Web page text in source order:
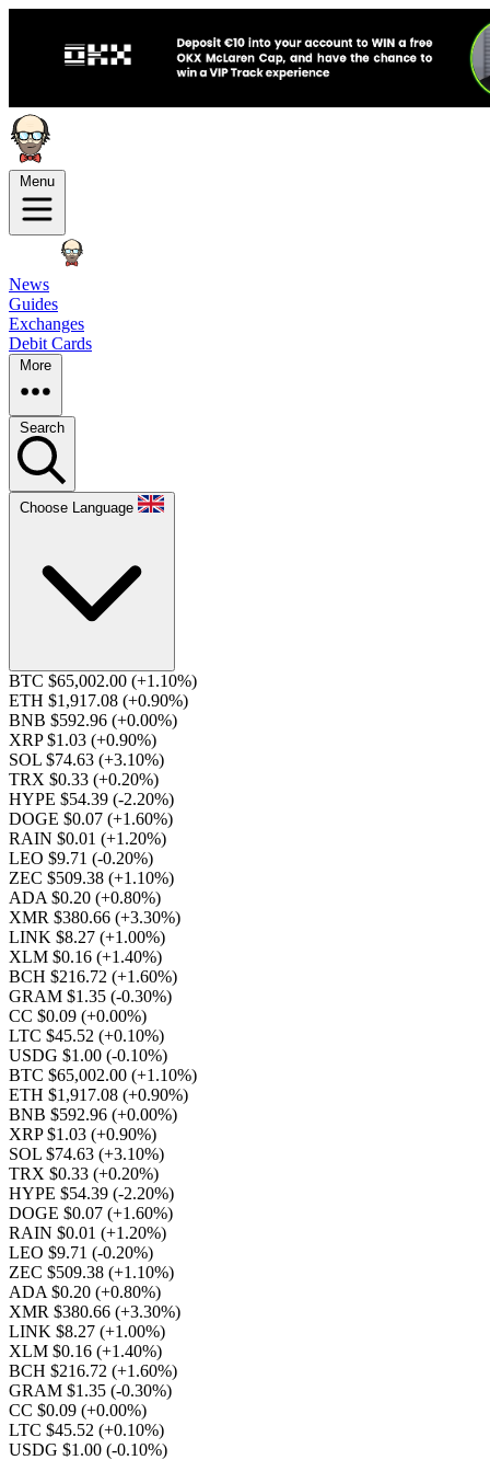
Menu
News
Guides
Exchanges
Debit Cards
More
Search
Choose Language
BTC $65,002.00 (+1.10%)
ETH $1,917.08 (+0.90%)
BNB $592.96 (+0.00%)
XRP $1.03 (+0.90%)
SOL $74.63 (+3.10%)
TRX $0.33 (+0.20%)
HYPE $54.39 (-2.20%)
DOGE $0.07 (+1.60%)
RAIN $0.01 (+1.20%)
LEO $9.71 (-0.20%)
ZEC $509.38 (+1.10%)
ADA $0.20 (+0.80%)
XMR $380.66 (+3.30%)
LINK $8.27 (+1.00%)
XLM $0.16 (+1.40%)
BCH $216.72 (+1.60%)
GRAM $1.35 (-0.30%)
CC $0.09 (+0.00%)
LTC $45.52 (+0.10%)
USDG $1.00 (-0.10%)
BTC $65,002.00 (+1.10%)
ETH $1,917.08 (+0.90%)
BNB $592.96 (+0.00%)
XRP $1.03 (+0.90%)
SOL $74.63 (+3.10%)
TRX $0.33 (+0.20%)
HYPE $54.39 (-2.20%)
DOGE $0.07 (+1.60%)
RAIN $0.01 (+1.20%)
LEO $9.71 (-0.20%)
ZEC $509.38 (+1.10%)
ADA $0.20 (+0.80%)
XMR $380.66 (+3.30%)
LINK $8.27 (+1.00%)
XLM $0.16 (+1.40%)
BCH $216.72 (+1.60%)
GRAM $1.35 (-0.30%)
CC $0.09 (+0.00%)
LTC $45.52 (+0.10%)
USDG $1.00 (-0.10%)